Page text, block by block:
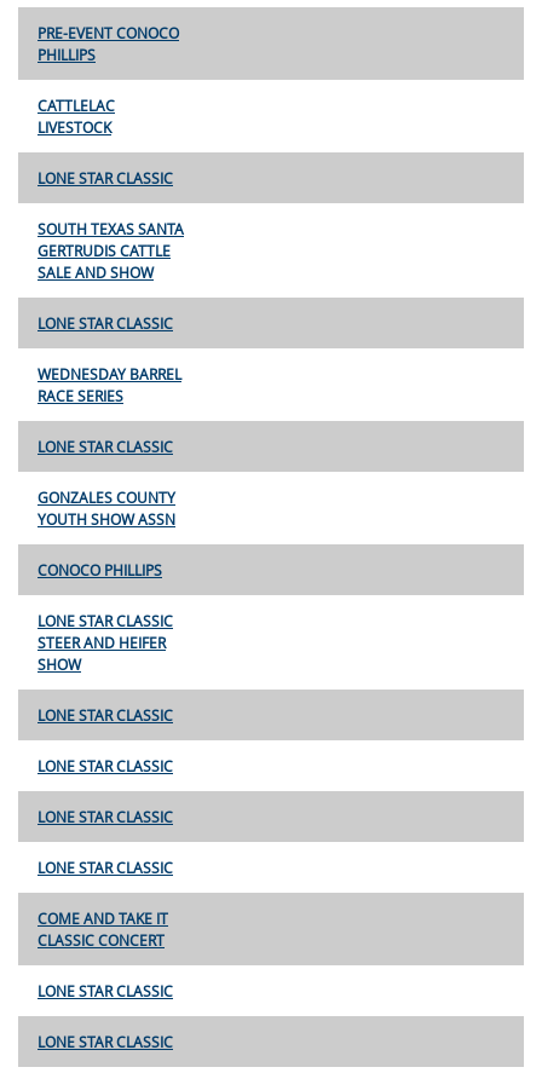
PRE-EVENT CONOCO
PHILLIPS
CATTLELAC
LIVESTOCK
LONE STAR CLASSIC
SOUTH TEXAS SANTA
GERTRUDIS CATTLE
SALE AND SHOW
LONE STAR CLASSIC
WEDNESDAY BARREL
RACE SERIES
LONE STAR CLASSIC
GONZALES COUNTY
YOUTH SHOW ASSN
CONOCO PHILLIPS
LONE STAR CLASSIC
STEER AND HEIFER
SHOW
LONE STAR CLASSIC
LONE STAR CLASSIC
LONE STAR CLASSIC
LONE STAR CLASSIC
COME AND TAKE IT
CLASSIC CONCERT
LONE STAR CLASSIC
LONE STAR CLASSIC